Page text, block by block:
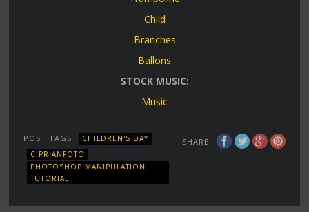
Child
Branches
Ballons
STOCK MUSIC:
Music
SHARE
POST TAGS
CHILDREN'S DAY
CIPRIANFOTO
PHOTOSHOP MANIPULATION
TUTORIAL